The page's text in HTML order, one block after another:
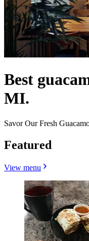
Best
MI.
Savor Our Fresh
Featured
View menu